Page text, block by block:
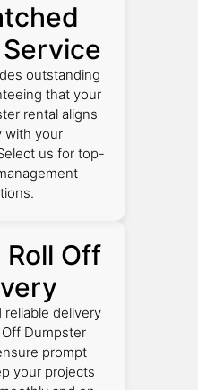
outstanding
that your
rental aligns
with your
us for top-
Off
reliable delivery
Dumpster
prompt
your projects